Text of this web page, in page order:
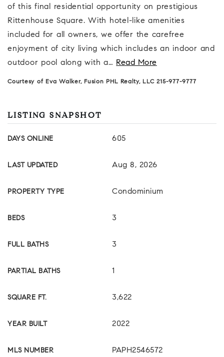
of this final residential opportunity on prestigious
Rittenhouse Square. With hotel-like amenities
included for all owners, we offer the carefree
enjoyment of city living which includes an indoor and
outdoor pool along with a… Read More
Courtesy of Eva Walker, Fusion PHL Realty, LLC 215-977-9777
LISTING SNAPSHOT
DAYS ONLINE 605
LAST UPDATED Aug 8, 2026
PROPERTY TYPE Condominium
BEDS 3
FULL BATHS 3
PARTIAL BATHS 1
SQUARE FT. 3,622
YEAR BUILT 2022
MLS NUMBER PAPH2546572